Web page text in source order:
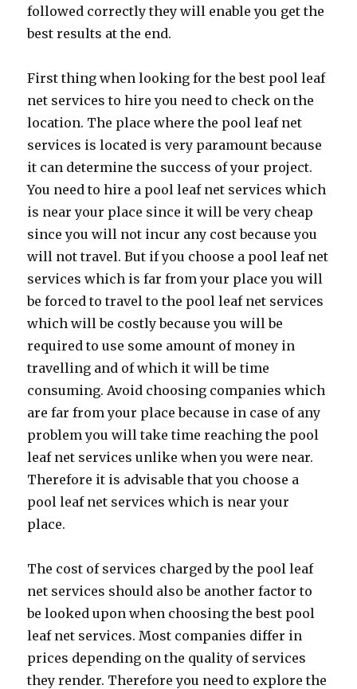
followed correctly they will enable you get the
best results at the end.
First thing when looking for the best pool leaf
net services to hire you need to check on the
location. The place where the pool leaf net
services is located is very paramount because
it can determine the success of your project.
You need to hire a pool leaf net services which
is near your place since it will be very cheap
since you will not incur any cost because you
will not travel. But if you choose a pool leaf net
services which is far from your place you will
be forced to travel to the pool leaf net services
which will be costly because you will be
required to use some amount of money in
travelling and of which it will be time
consuming. Avoid choosing companies which
are far from your place because in case of any
problem you will take time reaching the pool
leaf net services unlike when you were near.
Therefore it is advisable that you choose a
pool leaf net services which is near your
place.
The cost of services charged by the pool leaf
net services should also be another factor to
be looked upon when choosing the best pool
leaf net services. Most companies differ in
prices depending on the quality of services
they render. Therefore you need to explore the